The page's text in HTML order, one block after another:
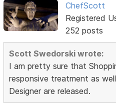
ChefScott
Registered
252 posts
Scott Swedorski wrote:
I am pretty sure that
responsive treatment as
Designer are released.